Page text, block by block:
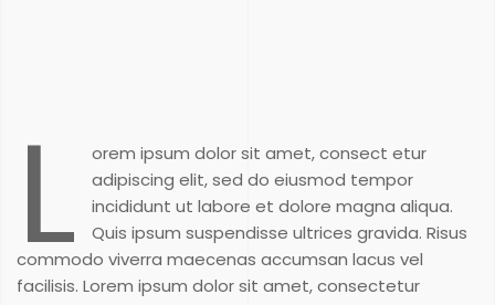
L
orem ipsum dolor sit amet, consect etur
adipiscing elit, sed do eiusmod tempor
incididunt ut labore et dolore magna aliqua.
Quis ipsum suspendisse ultrices gravida. Risus
commodo viverra maecenas accumsan lacus vel
facilisis. Lorem ipsum dolor sit amet, consectetur